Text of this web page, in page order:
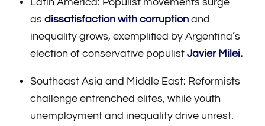
asdissatisfaction with corruption and
inequality grows, exemplified by Argentina’s
election of conservative populistJavier Milei.
Southeast Asia and Middle East: Reformists
challenge entrenched elites, while youth
unemployment and inequality drive unrest.